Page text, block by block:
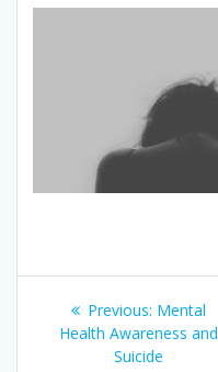
Post
navigation
Previous: Previous
post:
Mental
Health Awareness and
Suicide